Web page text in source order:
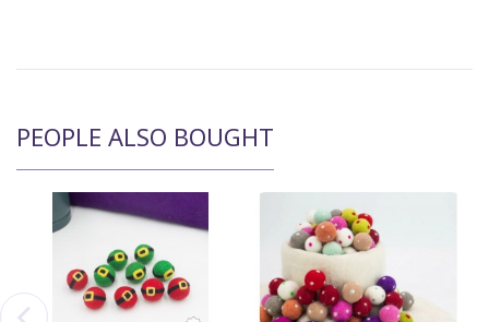
PEOPLE ALSO BOUGHT